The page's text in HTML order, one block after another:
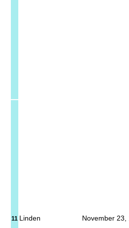
11 Linden November 23,